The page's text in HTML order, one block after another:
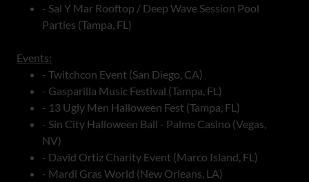
- Sal Y Mar Rooftop / Deep Wave Session Pool
Parties (Tampa, FL)
Events:
- Twitchcon Event (San Diego, CA)
- Gasparilla Music Festival (Tampa, FL)
- 13 Ugly Men Halloween Fest (Tampa, FL)
- Sin City Halloween Ball - Palms Casino (Vegas,
NV)
- David Ortiz Charity Event (Marco Island, FL)
- Mardi Gras World (New Orleans, LA)